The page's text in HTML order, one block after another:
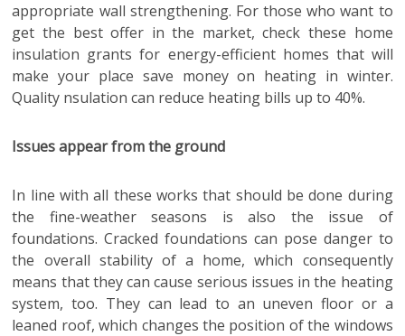
appropriate wall strengthening. For those who want to
get the best offer in the market, check these home
insulation grants for energy-efficient homes that will
make your place save money on heating in winter.
Quality nsulation can reduce heating bills up to 40%.
Issues appear from the ground
In line with all these works that should be done during
the fine-weather seasons is also the issue of
foundations. Cracked foundations can pose danger to
the overall stability of a home, which consequently
means that they can cause serious issues in the heating
system, too. They can lead to an uneven floor or a
leaned roof, which changes the position of the windows